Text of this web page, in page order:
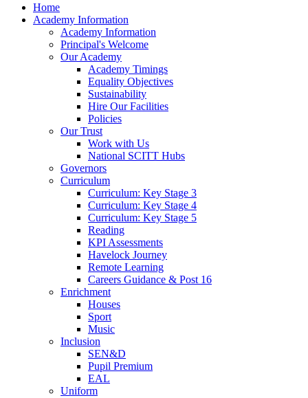
Home
Academy Information
Academy Information
Principal's Welcome
Our Academy
Academy Timings
Equality Objectives
Sustainability
Hire Our Facilities
Policies
Our Trust
Work with Us
National SCITT Hubs
Governors
Curriculum
Curriculum: Key Stage 3
Curriculum: Key Stage 4
Curriculum: Key Stage 5
Reading
KPI Assessments
Havelock Journey
Remote Learning
Careers Guidance & Post 16
Enrichment
Houses
Sport
Music
Inclusion
SEN&D
Pupil Premium
EAL
Uniform